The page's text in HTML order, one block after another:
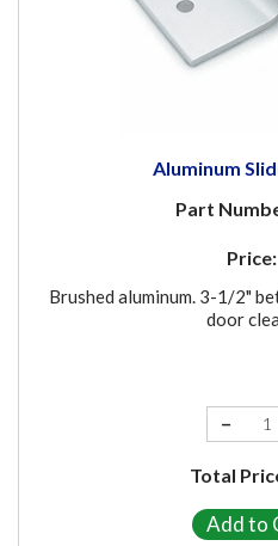
Aluminum
Part
Price:
Brushed aluminum. 3-1/2"
door
−
Total